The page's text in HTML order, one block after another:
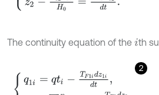
The continuity equation of the i th
2
q1 =q -T F1id t,q2=∑i= TF2